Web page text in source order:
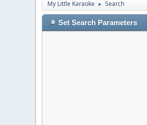
My Little Karaoke ► Search
Set Search Parameters